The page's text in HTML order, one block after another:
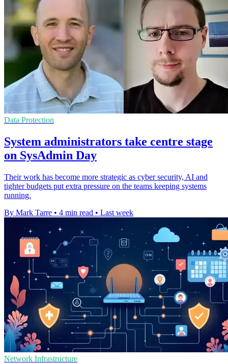
Data Protection
System administrators take centre stage
on SysAdmin Day
Their work has become more strategic as cyber security, AI and
tighter budgets put extra pressure on the teams keeping systems
running.
By Mark Tarre • 4 min read • Last week
Network Infrastructure